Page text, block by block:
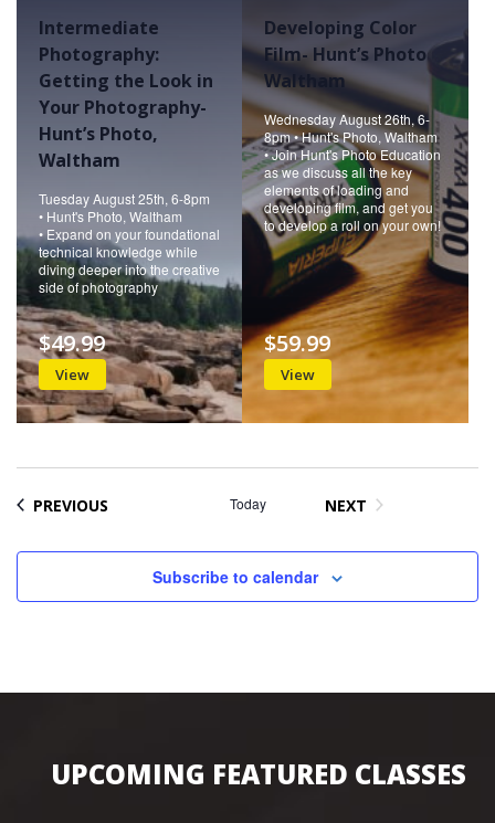
Intermediate
Photography:
Getting the Look in
Your Photography-
Hunt’s Photo,
Waltham
Tuesday August 25th, 6-8pm
• Hunt's Photo, Waltham
• Expand on your foundational
technical knowledge while
diving deeper into the creative
side of photography
View
$49.99
Developing Color
Film- Hunt’s Photo
Waltham
Wednesday August 26th, 6-
8pm • Hunt's Photo, Waltham
• Join Hunt's Photo Education
as we discuss all the key
elements of loading and
developing film, and get you
to develop a roll on your own!
View
$59.99
PREVIOUS Today
NEXT
Subscribe to calendar
UPCOMING FEATURED CLASSES